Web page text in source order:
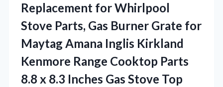
Replacement for Whirlpool
Stove Parts, Gas Burner Grate for
Maytag Amana Inglis Kirkland
Kenmore Range Cooktop Parts
8.8 x 8.3 Inches Gas Stove Top